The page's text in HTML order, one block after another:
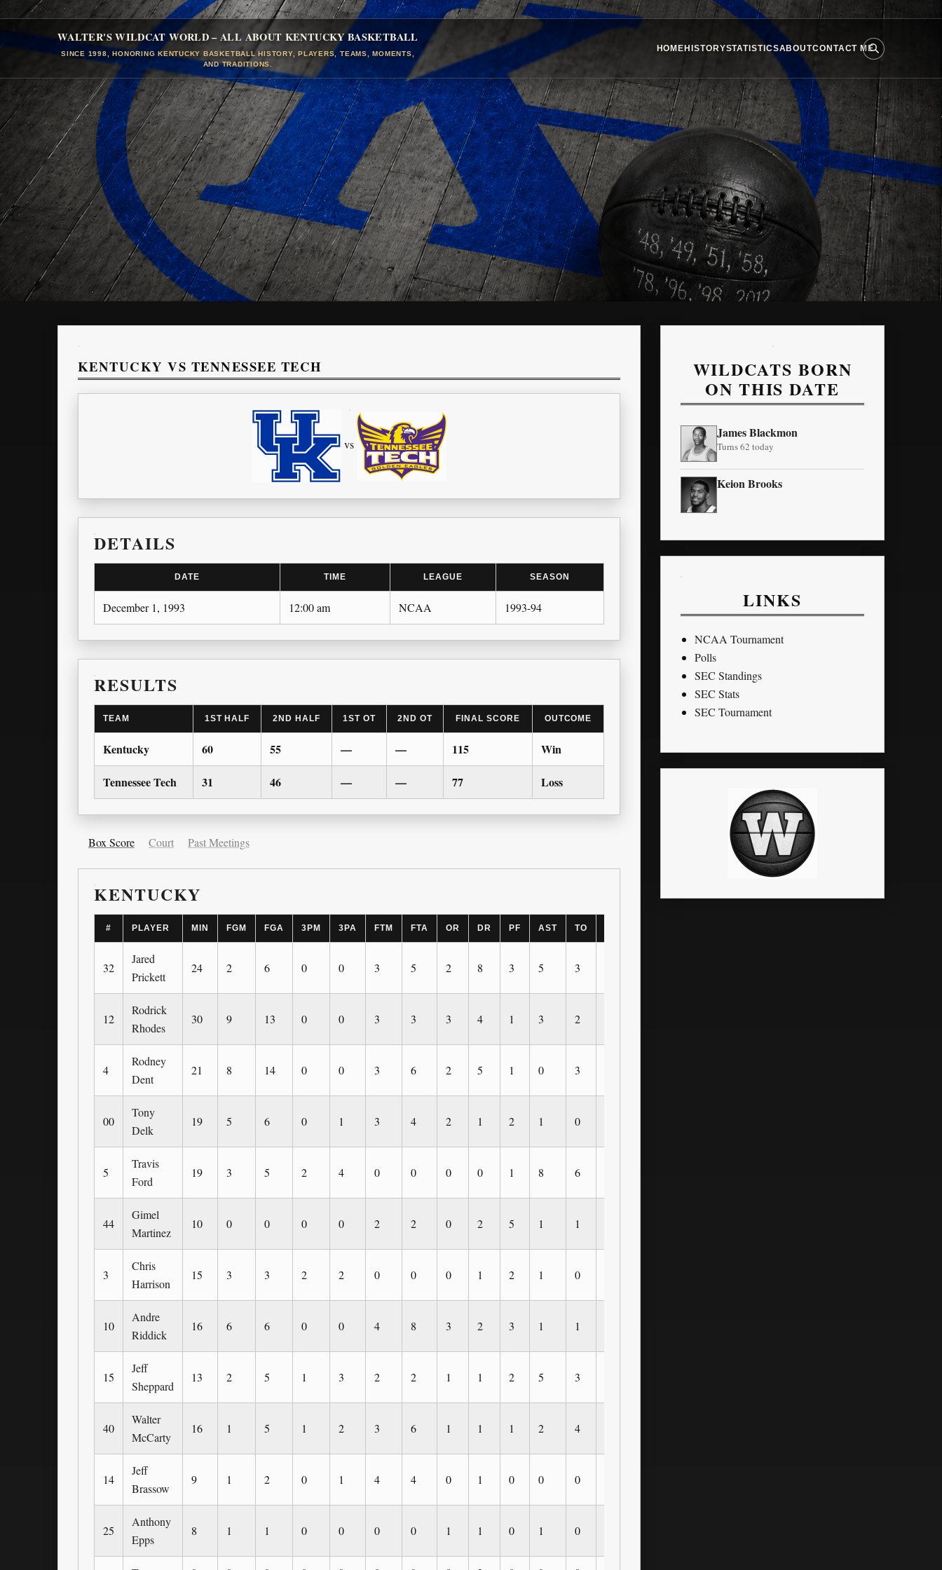
WALTER'S WILDCAT WORLD – ALL ABOUT KENTUCKY BASKETBALL
SINCE 1998, HONORING KENTUCKY BASKETBALL HISTORY, PLAYERS, TEAMS, MOMENTS,
AND TRADITIONS.
HOMEHISTORYSTATISTICSABOUTCONTACT ME
KENTUCKY VS TENNESSEE TECH
vs
DETAILS
DATE TIME LEAGUE SEASON
December 1, 1993 12:00 am NCAA 1993-94
RESULTS
TEAM 1ST HALF 2ND HALF 1ST OT 2ND OT FINAL SCORE OUTCOME
Kentucky 60 55 — — 115 Win
Tennessee Tech 31 46 — — 77 Loss
Box Score Court Past Meetings
KENTUCKY
# PLAYER MIN FGM FGA 3PM 3PA FTM FTA OR DR PF AST TO
32
Jared
Prickett
24 2 6 0 0 3 5 2 8 3 5 3
12
Rodrick
Rhodes
30 9 13 0 0 3 3 3 4 1 3 2
4
Rodney
Dent
21 8 14 0 0 3 6 2 5 1 0 3
00
Tony
Delk
19 5 6 0 1 3 4 2 1 2 1 0
5
Travis
Ford
19 3 5 2 4 0 0 0 0 1 8 6
44
Gimel
Martinez
10 0 0 0 0 2 2 0 2 5 1 1
3
Chris
Harrison
15 3 3 2 2 0 0 0 1 2 1 0
10
Andre
Riddick
16 6 6 0 0 4 8 3 2 3 1 1
15
Jeff
Sheppard
13 2 5 1 3 2 2 1 1 2 5 3
40
Walter
McCarty
16 1 5 1 2 3 6 1 1 1 2 4
14
Jeff
Brassow
9 1 2 0 1 4 4 0 1 0 0 0
25
Anthony
Epps
8 1 1 0 0 0 0 1 1 0 1 0
WILDCATS BORN
ON THIS DATE
James Blackmon
Turns 62 today
Keion Brooks
LINKS
NCAA Tournament
Polls
SEC Standings
SEC Stats
SEC Tournament